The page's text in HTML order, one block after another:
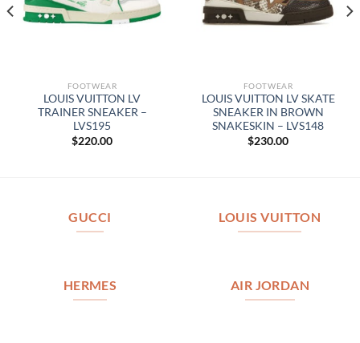
FOOTWEAR
LOUIS VUITTON LV
TRAINER SNEAKER –
LVS195
$220.00
FOOTWEAR
LOUIS VUITTON LV SKATE
SNEAKER IN BROWN
SNAKESKIN – LVS148
$230.00
GUCCI LOUIS VUITTON
HERMES AIR JORDAN